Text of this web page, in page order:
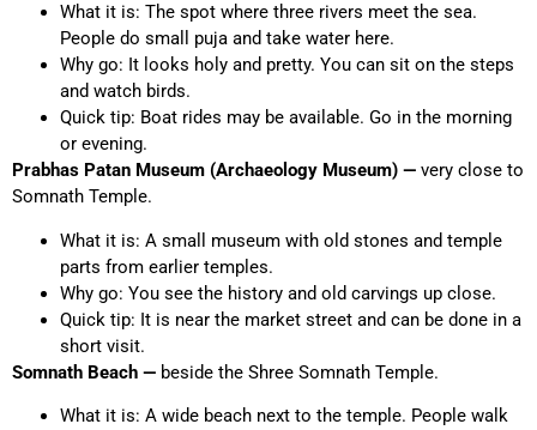
What it is: The spot where three rivers meet the sea.
People do small puja and take water here.
Why go: It looks holy and pretty. You can sit on the steps
and watch birds.
Quick tip: Boat rides may be available. Go in the morning
or evening.
Prabhas Patan Museum (Archaeology Museum) — very close to
Somnath Temple.
What it is: A small museum with old stones and temple
parts from earlier temples.
Why go: You see the history and old carvings up close.
Quick tip: It is near the market street and can be done in a
short visit.
Somnath Beach — beside the Shree Somnath Temple.
What it is: A wide beach next to the temple. People walk